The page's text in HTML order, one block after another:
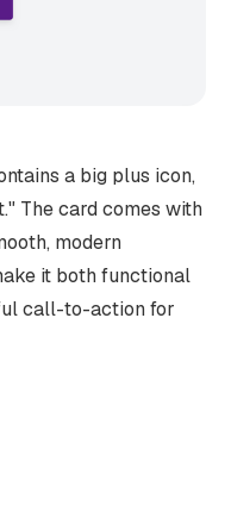
a big plus icon,
The card comes with
modern
it both functional
call-to-action for